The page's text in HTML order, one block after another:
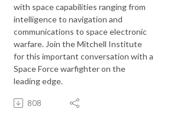
with space capabilities ranging from
intelligence to navigation and
communications to space electronic
warfare. Join the Mitchell Institute
for this important conversation with a
Space Force warfighter on the
leading edge.
808